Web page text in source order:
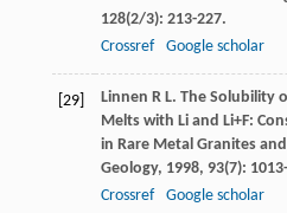
128(2/3): 213-227.
Crossref
Google scholar
[29] Linnen R L. The Solubility
Melts with Li and Li+F:
in Rare Metal Granites
Geology, 1998, 93(7):
Crossref
Google scholar